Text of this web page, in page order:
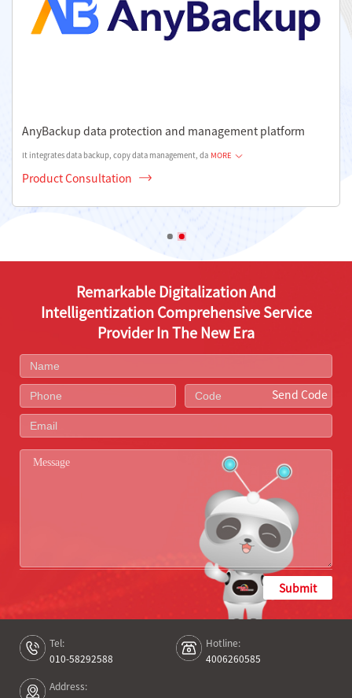
AnyBackup data protection and management platform
It integrates data backup, copy data management, da MORE
Product Consultation
Remarkable Digitalization And
Intelligentization Comprehensive Service
Provider In The New Era
Send Code
Submit
Tel:
010-58292588
Hotline:
4006260585
Address: